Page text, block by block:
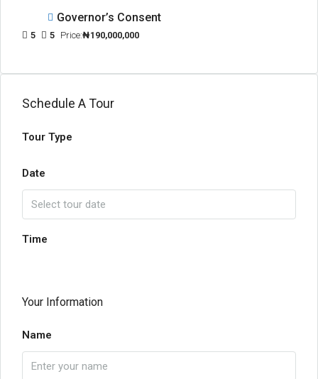
Governor’s Consent
5 5 Price:₦190,000,000
Schedule A Tour
Tour Type
Date
Time
Your Information
Name